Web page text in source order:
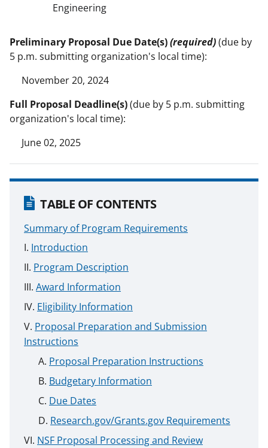
Engineering
Preliminary Proposal Due Date(s)(required)(due by
5 p.m. submitting organization's local time):
November 20, 2024
Full Proposal Deadline(s)(due by 5 p.m. submitting
organization's local time):
June 02, 2025
TABLE OF CONTENTS
Summary of Program Requirements
Introduction
Program Description
Award Information
Eligibility Information
Proposal Preparation and Submission
Instructions
Proposal Preparation Instructions
Budgetary Information
Due Dates
Research.gov/Grants.gov Requirements
NSF Proposal Processing and Review